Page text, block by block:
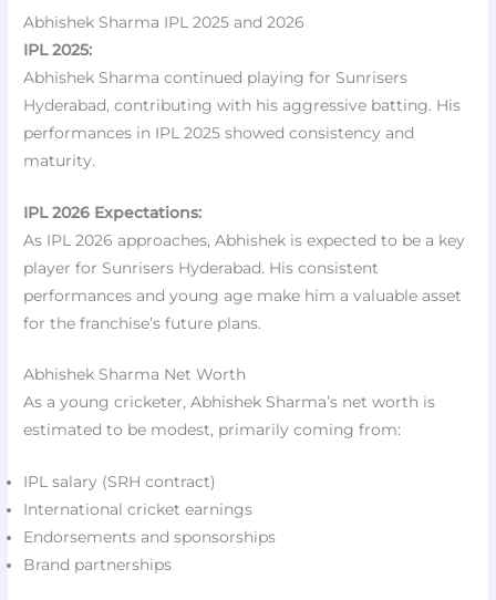
Abhishek Sharma IPL 2025 and 2026
IPL 2025:
Abhishek Sharma continued playing for Sunrisers
Hyderabad, contributing with his aggressive batting. His
performances in IPL 2025 showed consistency and
maturity.
IPL 2026 Expectations:
As IPL 2026 approaches, Abhishek is expected to be a key
player for Sunrisers Hyderabad. His consistent
performances and young age make him a valuable asset
for the franchise’s future plans.
Abhishek Sharma Net Worth
As a young cricketer, Abhishek Sharma’s net worth is
estimated to be modest, primarily coming from:
IPL salary (SRH contract)
International cricket earnings
Endorsements and sponsorships
Brand partnerships